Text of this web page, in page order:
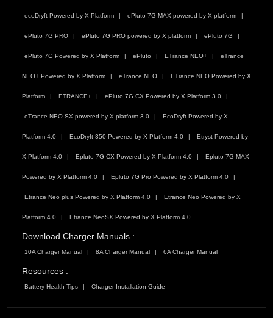
ecoDryft Powered by X Platform ePluto 7G MAX powered by X platform
ePluto 7G PRO ePluto 7G PRO powered by X platform ePluto 7G
ePluto 7G Powered by X Platform ePluto ETrance NEO+ eTrance
NEO+ Powered by X Platform eTrance NEO ETrance NEO Powered by X
Platform ETRANCE+ ePluto 7G CX Powered by X Platform 3.0
eTrance NEO SX powered by X platform 3.0 EcoDryft Powered by X
Platform 4.0 EcoDryft 350 Powered by X Platform 4.0 Etryst Powered by
X Platform 4.0 Epluto 7G CX Powered by X Platform 4.0 Epluto 7G MAX
Powered by X Platform 4.0 Epluto 7G Pro Powered by X Platform 4.0
Etrance Neo plus Powered by X Platform 4.0 Etrance Neo Powered by X
Platform 4.0 Etrance NeoSX Powered by X Platform 4.0
Download Charger Manuals :
10A Charger Manual 8A Charger Manual 6A Charger Manual
Resources :
Battery Health Tips Charger Installation Guide